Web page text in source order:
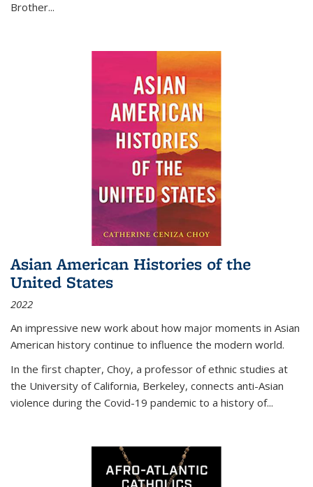
Brother...
Asian American Histories of the
United States
2022
An impressive new work about how major moments in Asian
American history continue to influence the modern world.
In the first chapter, Choy, a professor of ethnic studies at
the University of California, Berkeley, connects anti-Asian
violence during the Covid-19 pandemic to a history of...